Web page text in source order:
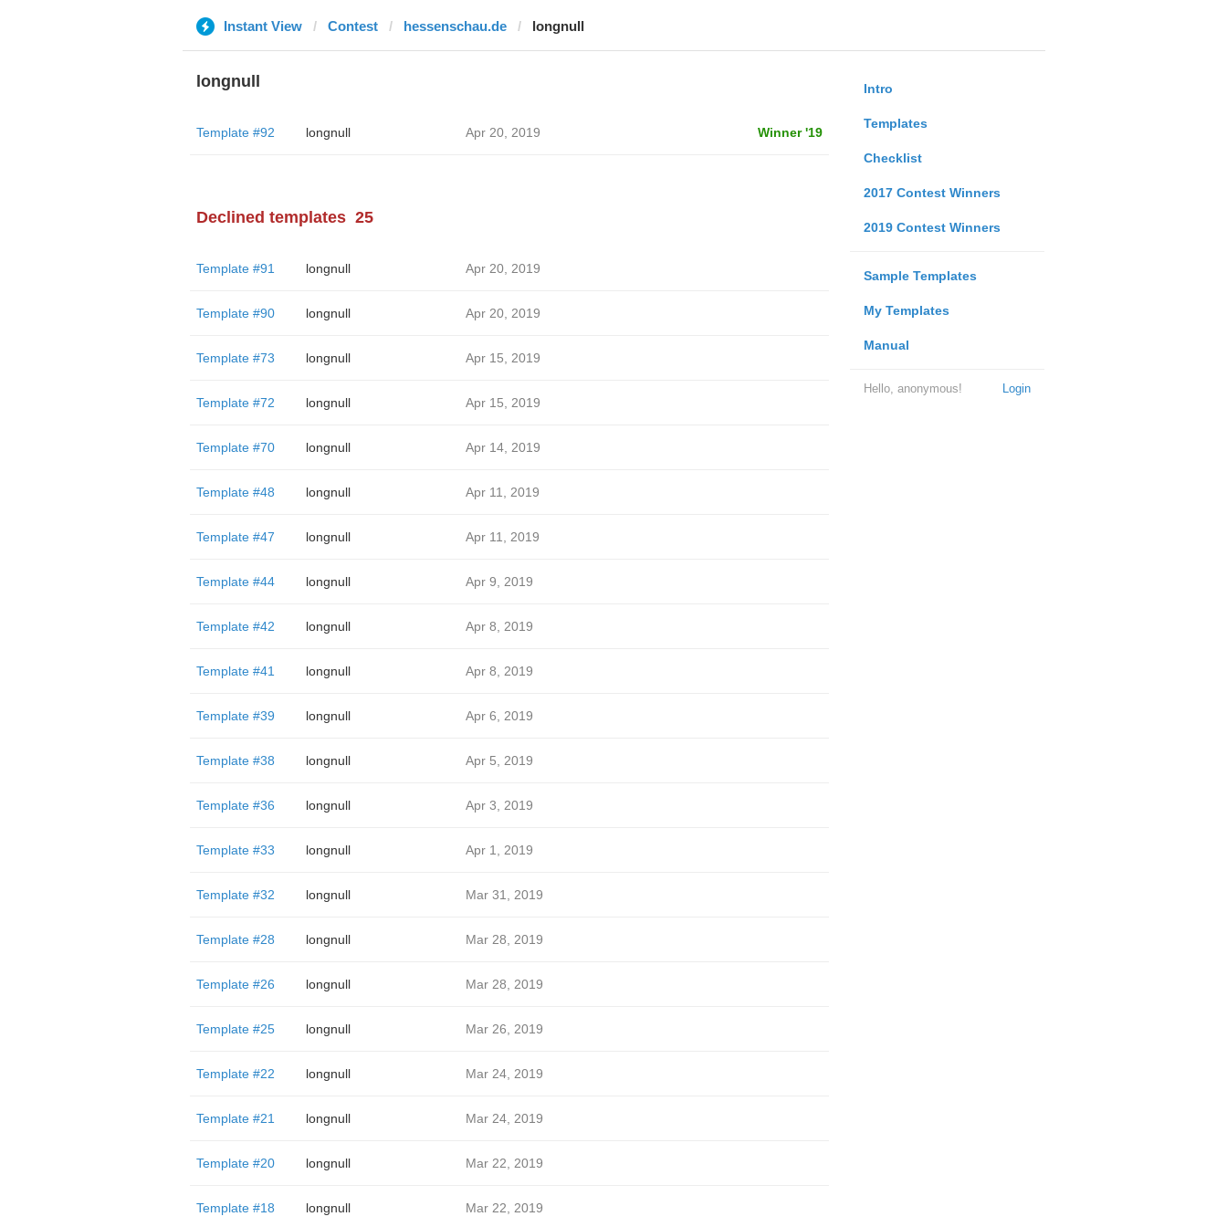
Instant View Contest hessenschau.de longnull
Intro
Templates
Checklist
2017 Contest Winners
2019 Contest Winners
Sample Templates
My Templates
Manual
Login
Hello, anonymous!
longnull
Template #92 longnull Apr 20, 2019 Winner '19
Declined templates 25
Template #91 longnull Apr 20, 2019
Template #90 longnull Apr 20, 2019
Template #73 longnull Apr 15, 2019
Template #72 longnull Apr 15, 2019
Template #70 longnull Apr 14, 2019
Template #48 longnull Apr 11, 2019
Template #47 longnull Apr 11, 2019
Template #44 longnull Apr 9, 2019
Template #42 longnull Apr 8, 2019
Template #41 longnull Apr 8, 2019
Template #39 longnull Apr 6, 2019
Template #38 longnull Apr 5, 2019
Template #36 longnull Apr 3, 2019
Template #33 longnull Apr 1, 2019
Template #32 longnull Mar 31, 2019
Template #28 longnull Mar 28, 2019
Template #26 longnull Mar 28, 2019
Template #25 longnull Mar 26, 2019
Template #22 longnull Mar 24, 2019
Template #21 longnull Mar 24, 2019
Template #20 longnull Mar 22, 2019
Template #18 longnull Mar 22, 2019